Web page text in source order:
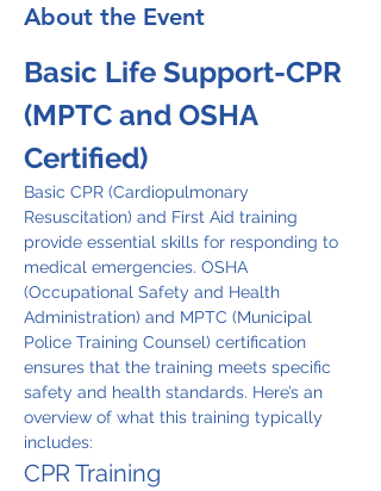
About the Event
Basic Life Support-CPR
(MPTC and OSHA
Certified)
Basic CPR (Cardiopulmonary
Resuscitation) and First Aid training
provide essential skills for responding to
medical emergencies. OSHA
(Occupational Safety and Health
Administration) and MPTC (Municipal
Police Training Counsel) certification
ensures that the training meets specific
safety and health standards. Here’s an
overview of what this training typically
includes:
CPR Training